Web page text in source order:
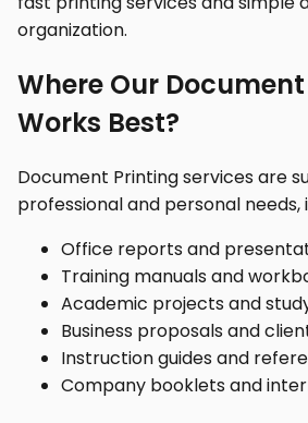
organization.
Where Our
Works Best?
Document Printing services are
professional and personal needs,
Office reports and
Training manuals and
Academic projects and
Business proposals and
Instruction guides and
Company booklets and